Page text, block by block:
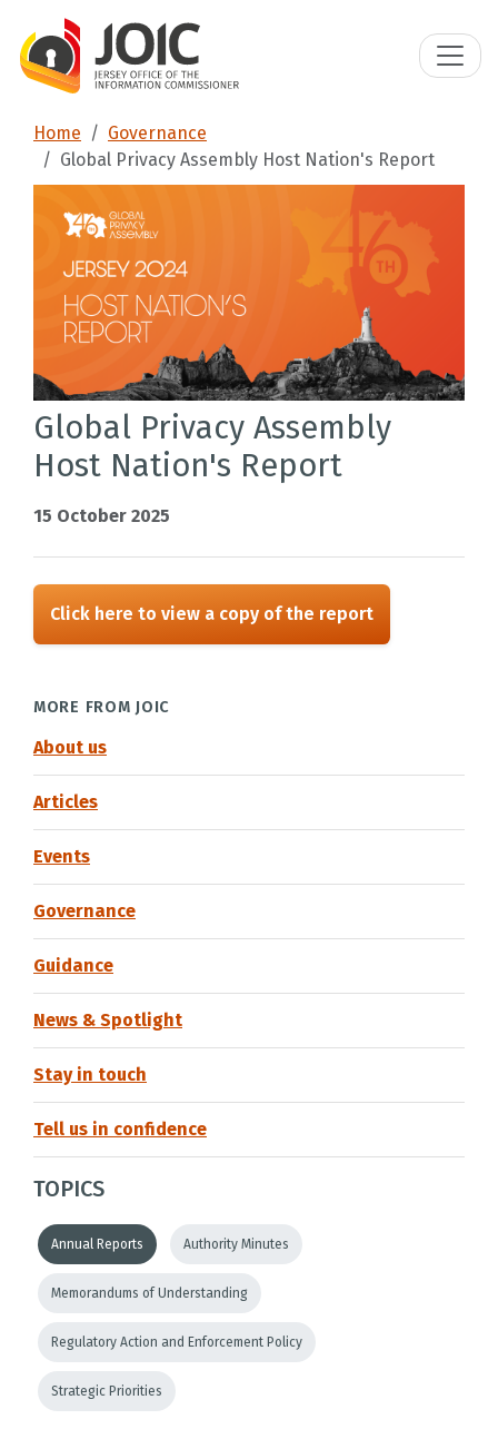
Home
Governance
Global Privacy Assembly Host Nation's Report
Global Privacy Assembly
Host Nation's Report
15 October 2025
Click here to view a copy of the report
MORE FROM JOIC
About us
Articles
Events
Governance
Guidance
News & Spotlight
Stay in touch
Tell us in confidence
TOPICS
Annual Reports Authority Minutes
Memorandums of Understanding
Regulatory Action and Enforcement Policy
Strategic Priorities